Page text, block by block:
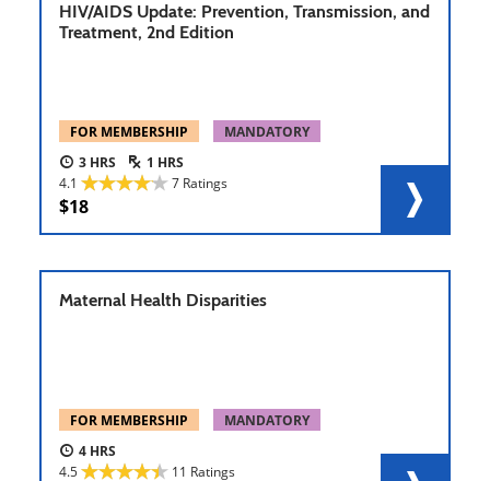
HIV/AIDS Update: Prevention, Transmission, and
Treatment, 2nd Edition
FOR MEMBERSHIP
MANDATORY
3
1
4.1
7 Ratings
18
Maternal Health Disparities
FOR MEMBERSHIP
MANDATORY
4
4.5
11 Ratings